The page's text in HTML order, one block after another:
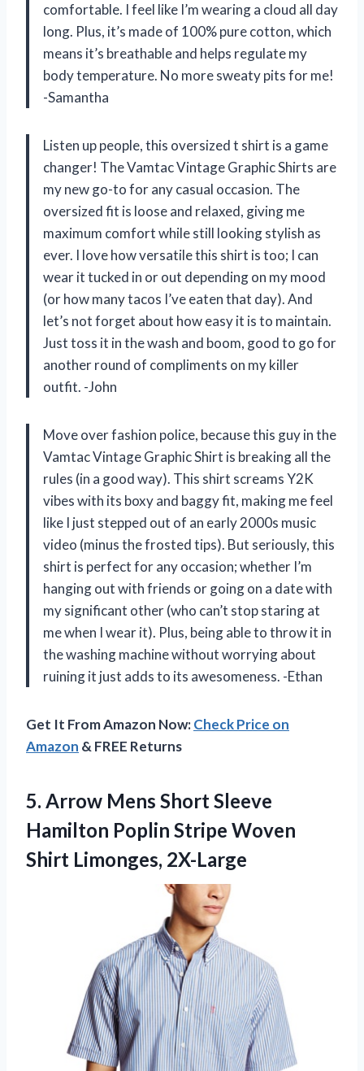
comfortable. I feel like I’m wearing a cloud all day
long. Plus, it’s made of 100% pure cotton, which
means it’s breathable and helps regulate my
body temperature. No more sweaty pits for me!
-Samantha
Listen up people, this oversized t shirt is a game
changer! The Vamtac Vintage Graphic Shirts are
my new go-to for any casual occasion. The
oversized fit is loose and relaxed, giving me
maximum comfort while still looking stylish as
ever. I love how versatile this shirt is too; I can
wear it tucked in or out depending on my mood
(or how many tacos I’ve eaten that day). And
let’s not forget about how easy it is to maintain.
Just toss it in the wash and boom, good to go for
another round of compliments on my killer
outfit. -John
Move over fashion police, because this guy in the
Vamtac Vintage Graphic Shirt is breaking all the
rules (in a good way). This shirt screams Y2K
vibes with its boxy and baggy fit, making me feel
like I just stepped out of an early 2000s music
video (minus the frosted tips). But seriously, this
shirt is perfect for any occasion; whether I’m
hanging out with friends or going on a date with
my significant other (who can’t stop staring at
me when I wear it). Plus, being able to throw it in
the washing machine without worrying about
ruining it just adds to its awesomeness. -Ethan
Get It From Amazon Now:Check Price on
Amazon & FREE Returns
5. Arrow Mens Short Sleeve
Hamilton Poplin Stripe Woven
Shirt Limonges, 2X-Large